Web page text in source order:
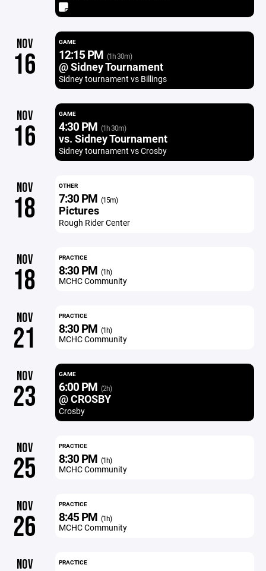
NOV
16
GAME
12:15 PM (1h 30m)
@ Sidney Tournament
Sidney tournament vs Billings
NOV
16
GAME
4:30 PM (1h 30m)
vs. Sidney Tournament
Sidney tournament vs Crosby
NOV
18
OTHER
7:30 PM (15m)
Pictures
Rough Rider Center
NOV
18
PRACTICE
8:30 PM (1h)
MCHC Community
NOV
21
PRACTICE
8:30 PM (1h)
MCHC Community
NOV
23
GAME
6:00 PM (2h)
@ CROSBY
Crosby
NOV
25
PRACTICE
8:30 PM (1h)
MCHC Community
NOV
26
PRACTICE
8:45 PM (1h)
MCHC Community
NOV PRACTICE